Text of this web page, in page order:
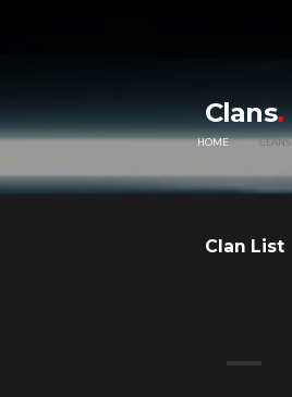
Clans
HOME CLANS
Clan List